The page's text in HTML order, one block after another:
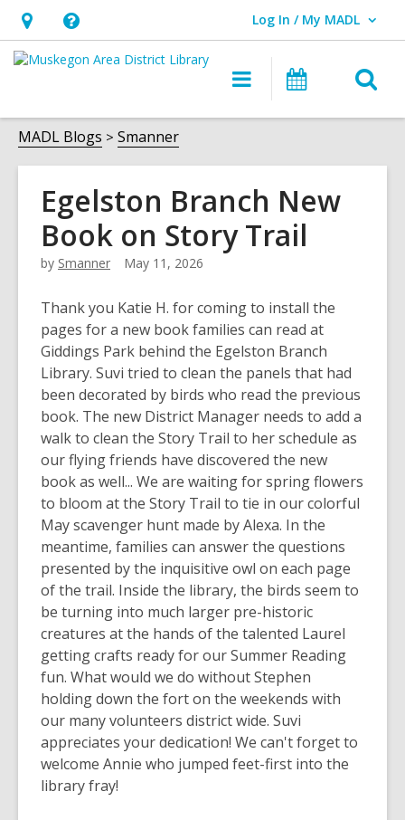
Hours
&
opens
an
overlay
Help,
opens
overlay
Log In / My MADL
User Log In / My MADL.
Main
navigation
Events
MADL Blogs Smanner
Egelston Branch New
Book on Story Trail
by Smanner May 11, 2026
Thank you Katie H. for coming to install the
pages for a new book families can read at
Giddings Park behind the Egelston Branch
Library. Suvi tried to clean the panels that had
been decorated by birds who read the previous
book. The new District Manager needs to add a
walk to clean the Story Trail to her schedule as
our flying friends have discovered the new
book as well... We are waiting for spring flowers
to bloom at the Story Trail to tie in our colorful
May scavenger hunt made by Alexa. In the
meantime, families can answer the questions
presented by the inquisitive owl on each page
of the trail. Inside the library, the birds seem to
be turning into much larger pre-historic
creatures at the hands of the talented Laurel
getting crafts ready for our Summer Reading
fun. What would we do without Stephen
holding down the fort on the weekends with
our many volunteers district wide. Suvi
appreciates your dedication! We can't forget to
welcome Annie who jumped feet-first into the
library fray!